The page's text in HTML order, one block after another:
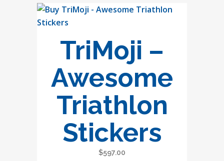
TriMoji –
Awesome
Triathlon
Stickers
$597.00